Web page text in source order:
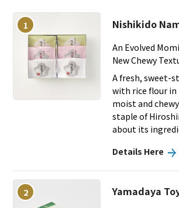
1 Nishikido
An Evolved
New Chewy
A fresh, sweet-
with rice flour in
moist and
staple of
about its
Details Here
2 Yamadaya